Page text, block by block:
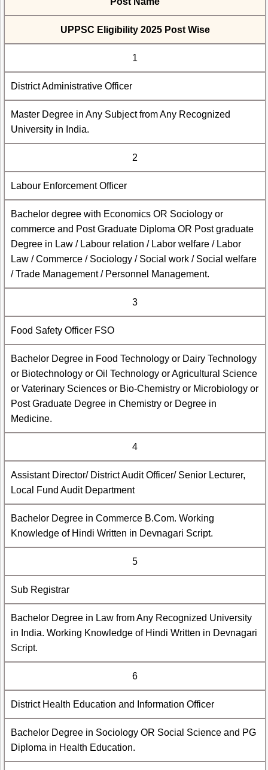
UPPSC Eligibility 2025 Post Wise
1
District Administrative Officer
Master Degree in Any Subject from Any Recognized
University in India.
2
Labour Enforcement Officer
Bachelor degree with Economics OR Sociology or
commerce and Post Graduate Diploma OR Post graduate
Degree in Law / Labour relation / Labor welfare / Labor
Law / Commerce / Sociology / Social work / Social welfare
/ Trade Management / Personnel Management.
3
Food Safety Officer FSO
Bachelor Degree in Food Technology or Dairy Technology
or Biotechnology or Oil Technology or Agricultural Science
or Vaterinary Sciences or Bio-Chemistry or Microbiology or
Post Graduate Degree in Chemistry or Degree in
Medicine.
4
Assistant Director/ District Audit Officer/ Senior Lecturer,
Local Fund Audit Department
Bachelor Degree in Commerce B.Com. Working
Knowledge of Hindi Written in Devnagari Script.
5
Sub Registrar
Bachelor Degree in Law from Any Recognized University
in India. Working Knowledge of Hindi Written in Devnagari
Script.
6
District Health Education and Information Officer
Bachelor Degree in Sociology OR Social Science and PG
Diploma in Health Education.